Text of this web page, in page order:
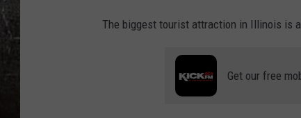
The biggest tourist attraction in Illinois is
Get our free